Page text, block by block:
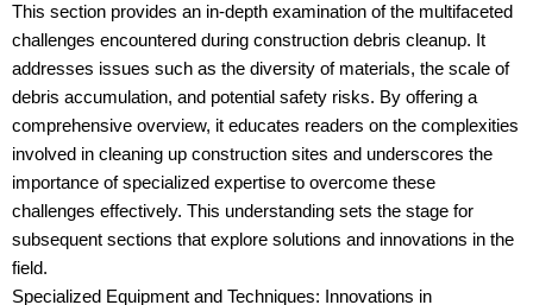
This section provides an in-depth examination of the multifaceted
challenges encountered during construction debris cleanup. It
addresses issues such as the diversity of materials, the scale of
debris accumulation, and potential safety risks. By offering a
comprehensive overview, it educates readers on the complexities
involved in cleaning up construction sites and underscores the
importance of specialized expertise to overcome these
challenges effectively. This understanding sets the stage for
subsequent sections that explore solutions and innovations in the
field.
Specialized Equipment and Techniques: Innovations in